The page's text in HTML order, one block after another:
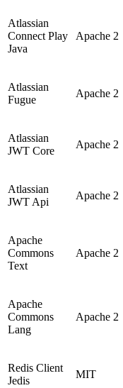
Atlassian
Connect Play
Java
Apache 2
Atlassian
Fugue
Apache 2
Atlassian
JWT Core
Apache 2
Atlassian
JWT Api
Apache 2
Apache
Commons
Text
Apache 2
Apache
Commons
Lang
Apache 2
Redis Client
Jedis
MIT